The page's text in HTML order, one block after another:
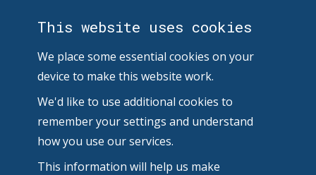
This website uses cookies
We place some essential cookies on your
device to make this website work.
We'd like to use additional cookies to
remember your settings and understand
how you use our services.
This information will help us make